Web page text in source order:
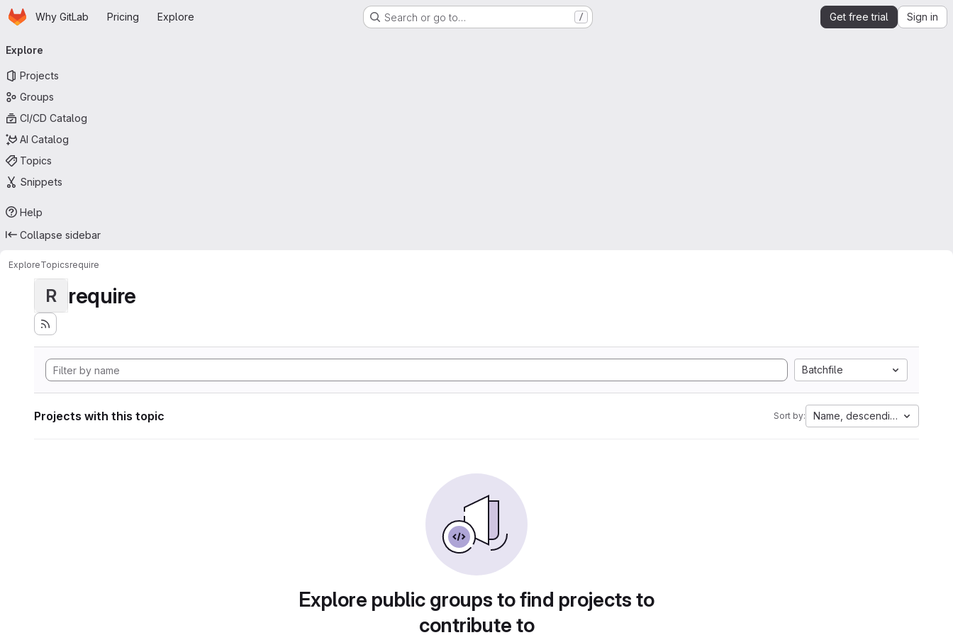
Skip to main content
HomepageWhy GitLab Pricing Explore Search or go to… / Get free trial Sign in
navigation
Explore
Projects
Groups
CI/CD Catalog
AI Catalog
Topics
Snippets
Help
Collapse sidebar
ExploreTopicsrequire
R require
Batchfile
Projects with this topic Sort by: Name, descending
Explore public groups to find projects to
contribute to